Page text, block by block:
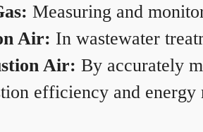
Measuring and
Air: In wastewater
Air: By accurately
efficiency and energy